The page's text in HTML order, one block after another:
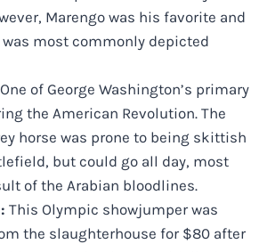
Marengo was his favorite and
was most commonly depicted
One of George Washington’s primary
the American Revolution. The
horse was prone to being skittish
but could go all day, most
of the Arabian bloodlines.
This Olympic showjumper was
the slaughterhouse for $80 after